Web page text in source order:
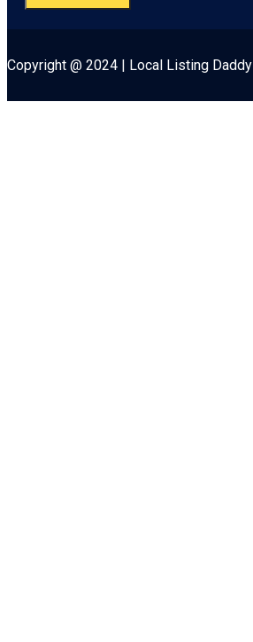
Copyright @ 2024 | Local Listing Daddy